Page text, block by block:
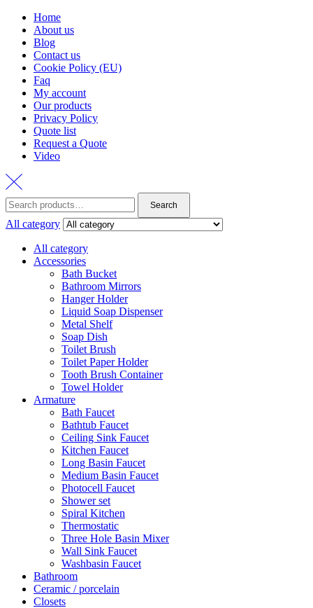
Home
About us
Blog
Contact us
Cookie Policy (EU)
Faq
My account
Our products
Privacy Policy
Quote list
Request a Quote
Video
Search
for:
Search
All category
All category
Accessories
Bath Bucket
Bathroom Mirrors
Hanger Holder
Liquid Soap Dispenser
Metal Shelf
Soap Dish
Toilet Brush
Toilet Paper Holder
Tooth Brush Container
Towel Holder
Armature
Bath Faucet
Bathtub Faucet
Ceiling Sink Faucet
Kitchen Faucet
Long Basin Faucet
Medium Basin Faucet
Photocell Faucet
Shower set
Spiral Kitchen
Thermostatic
Three Hole Basin Mixer
Wall Sink Faucet
Washbasin Faucet
Bathroom
Ceramic / porcelain
Closets